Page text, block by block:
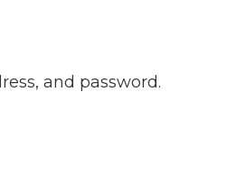
and password.